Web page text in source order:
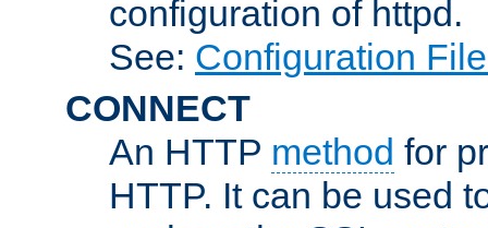
configuration of httpd.
See: Configuration
CONNECT
An HTTP method for
HTTP. It can be used